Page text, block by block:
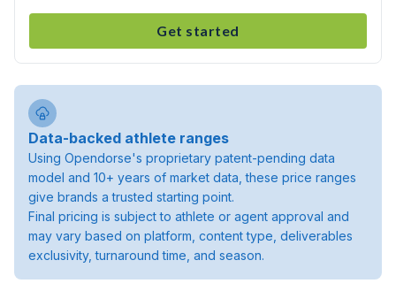
Get started
Data-backed athlete ranges
Using Opendorse's proprietary patent-pending data
model and 10+ years of market data, these price ranges
give brands a trusted starting point.
Final pricing is subject to athlete or agent approval and
may vary based on platform, content type, deliverables
exclusivity, turnaround time, and season.